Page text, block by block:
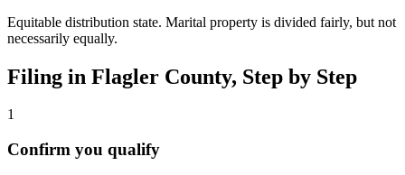
Equitable distribution state. Marital property is divided fairly, but not
necessarily equally.
Filing in Flagler County, Step by Step
1
Confirm you qualify